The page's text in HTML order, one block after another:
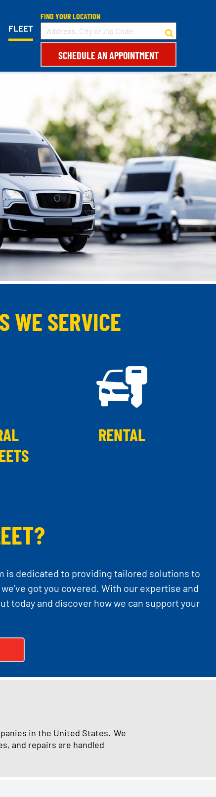
FLEET
FIND YOUR LOCATION
SCHEDULE AN APPOINTMENT
WE SERVICE
RENTAL
is dedicated to providing tailored solutions to
got you covered. With our expertise and
today and discover how we can support your
in the United States. We
and repairs are handled